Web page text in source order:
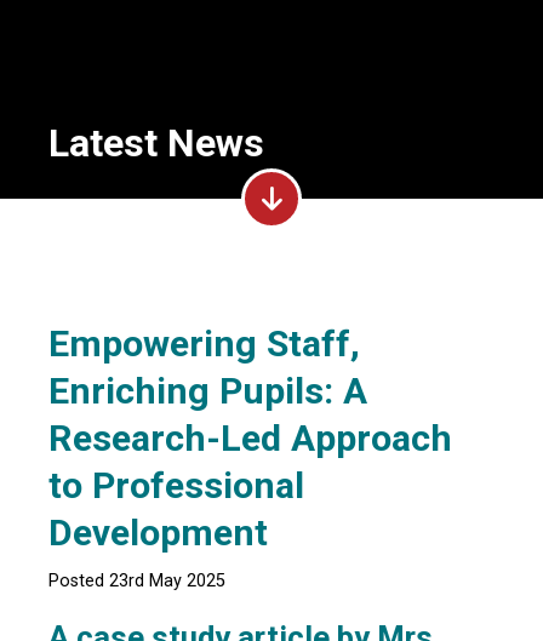
Latest News
Empowering Staff,
Enriching Pupils: A
Research-Led Approach
to Professional
Development
Posted 23rd May 2025